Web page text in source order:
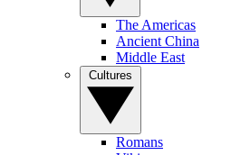
The Americas
Ancient China
Middle East
Romans